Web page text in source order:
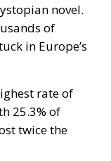
novel.
of
in Europe’s
rate of
25.3% of
twice the